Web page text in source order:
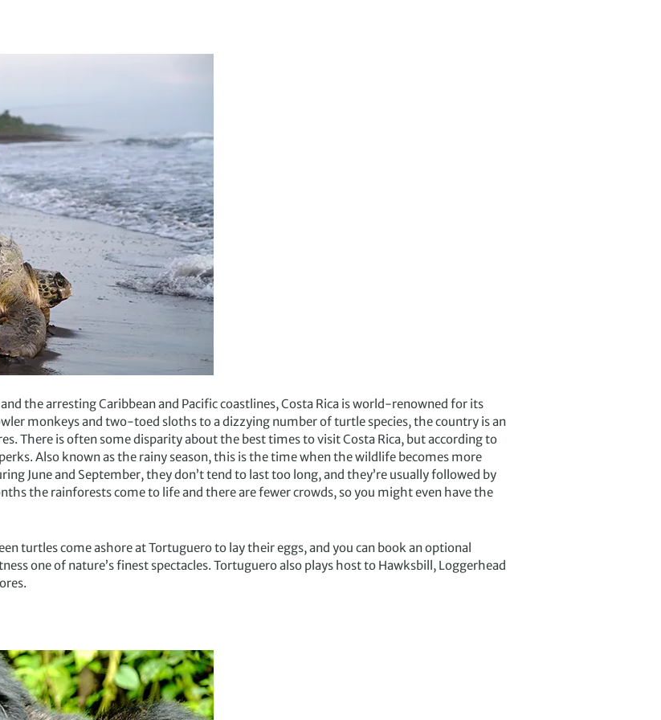
the arresting Caribbean and Pacific coastlines, Costa Rica is world-renowned for its
monkeys and two-toed sloths to a dizzying number of turtle species, the country is an
There is often some disparity about the best times to visit Costa Rica, but according to
Also known as the rainy season, this is the time when the wildlife becomes more
June and September, they don’t tend to last too long, and they’re usually followed by
the rainforests come to life and there are fewer crowds, so you might even have the
turtles come ashore at Tortuguero to lay their eggs, and you can book an optional
one of nature’s finest spectacles. Tortuguero also plays host to Hawksbill, Loggerhead